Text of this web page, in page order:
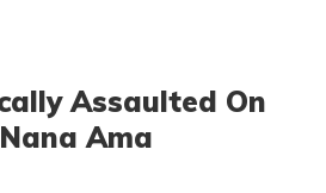
Assaulted On
Ama